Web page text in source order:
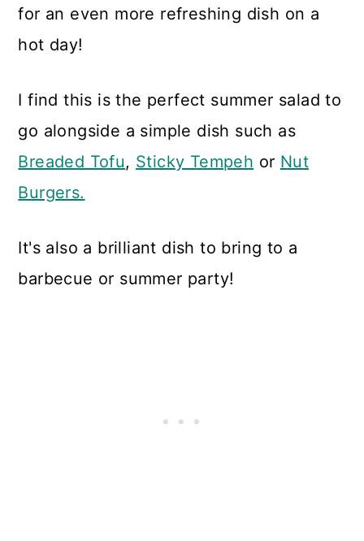
for an even more refreshing dish on a
hot day!
I find this is the perfect summer salad to
go alongside a simple dish such as
Breaded Tofu, Sticky Tempeh or Nut
Burgers.
It's also a brilliant dish to bring to a
barbecue or summer party!